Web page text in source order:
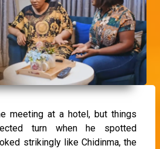
meeting at a hotel, but things
turn when he spotted
strikingly like Chidinma, the